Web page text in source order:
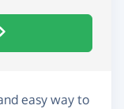
easy way to